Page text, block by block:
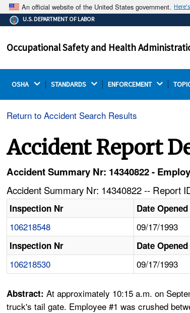
An official website of the United States government.
The .gov means it's official.
Federal government websites often end in
on a federal government site.
U.S. DEPARTMENT OF LABOR
Occupational Safety and Health
OSHA STANDARDS ENFORCEMENT
Return to Accident Search Results
Accident Report
Accident Summary Nr: 14340822 -
Accident Summary Nr: 14340822 -- Report
Inspection Nr Date Opened
106218548 09/17/1993
Inspection Nr Date Opened
106218530 09/17/1993
Abstract:At approximately 10:15 a.m. on
truck's tail gate. Employee #1 was crushed